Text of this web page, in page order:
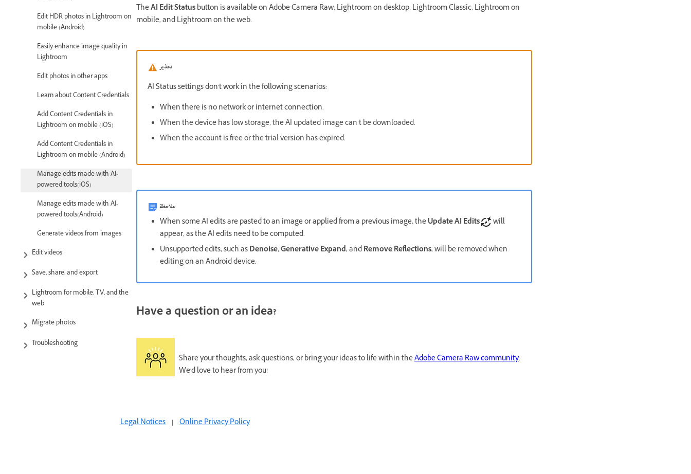
Edit HDR photos in Lightroom on
mobile (Android)
Easily enhance image quality in
Lightroom
Edit photos in other apps
Learn about Content Credentials
Add Content Credentials in
Lightroom on mobile (iOS)
Add Content Credentials in
Lightroom on mobile (Android)
Manage edits made with AI-
powered tools(iOS)
Manage edits made with AI-
powered tools(Android)
Generate videos from images
Edit videos
Save, share, and export
Lightroom for mobile, TV, and the
web
Migrate photos
Troubleshooting
TheAI Edit Statusbutton is available on Adobe Camera Raw, Lightroom on desktop, Lightroom Classic, Lightroom on
mobile, and Lightroom on the web.
تحذير
AI Status settings don't work in the following scenarios:
When there is no network or internet connection.
When the device has low storage, the AI updated image can’t be downloaded.
When the account is free or the trial version has expired.
ملاحظة
When some AI edits are pasted to an image or applied from a previous image, theUpdate AI Edits
will
appear, as the AI edits need to be computed.
Unsupported edits, such asDenoise,Generative Expand, andRemove Reflections, will be removed when
editing on an Android device.
Have a question or an idea?
Share your thoughts, ask questions, or bring your ideas to life within theAdobe Camera Raw community.
We'd love to hear from you!
Legal Notices | Online Privacy Policy